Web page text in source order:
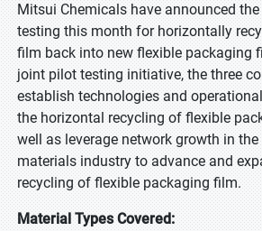
Mitsui Chemicals have announced
testing this month for horizontally
film back into new flexible packaging
joint pilot testing initiative, the three
establish technologies and
the horizontal recycling of flexible
well as leverage network growth in
materials industry to advance and
recycling of flexible packaging film.
Material Types Covered: